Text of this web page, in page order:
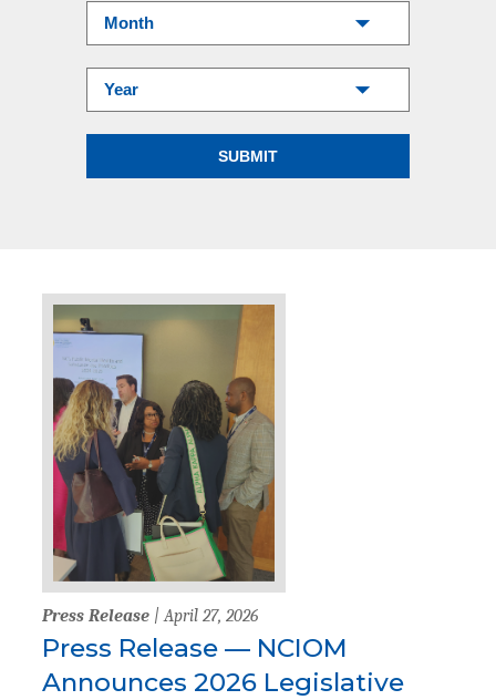
Press Release | April 27, 2026
Press Release — NCIOM
Announces 2026 Legislative